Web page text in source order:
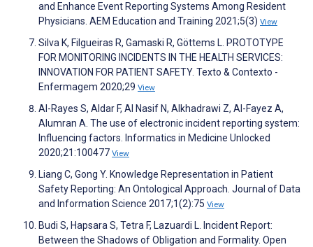
and Enhance Event Reporting Systems Among Resident
Physicians. AEM Education and Training 2021;5(3) View
Silva K, Filgueiras R, Gamaski R, Göttems L. PROTOTYPE
FOR MONITORING INCIDENTS IN THE HEALTH SERVICES:
INNOVATION FOR PATIENT SAFETY. Texto & Contexto -
Enfermagem 2020;29 View
Al-Rayes S, Aldar F, Al Nasif N, Alkhadrawi Z, Al-Fayez A,
Alumran A. The use of electronic incident reporting system:
Influencing factors. Informatics in Medicine Unlocked
2020;21:100477 View
Liang C, Gong Y. Knowledge Representation in Patient
Safety Reporting: An Ontological Approach. Journal of Data
and Information Science 2017;1(2):75 View
Budi S, Hapsara S, Tetra F, Lazuardi L. Incident Report:
Between the Shadows of Obligation and Formality. Open